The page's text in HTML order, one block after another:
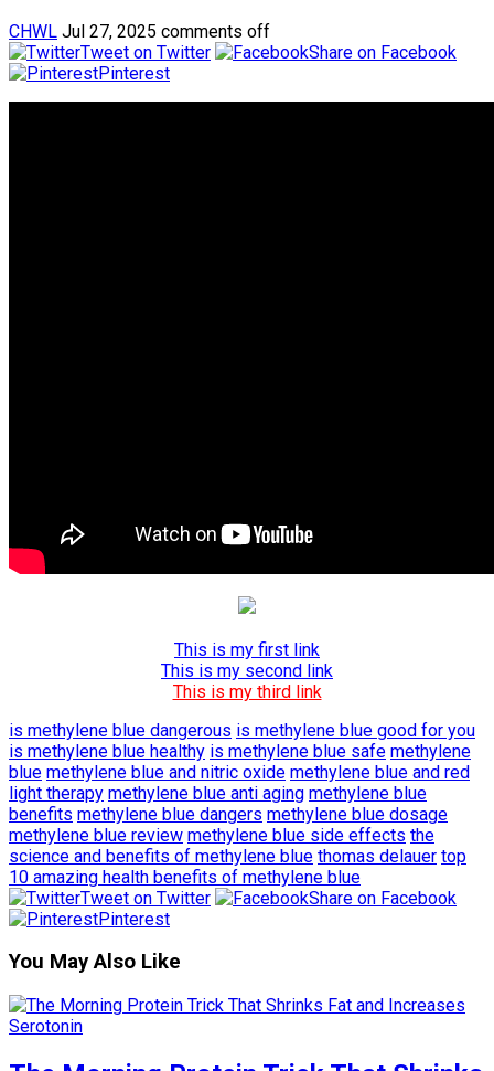
CHWL Jul 27, 2025 comments off
Tweet on Twitter
Share on Facebook
Pinterest
This is my first link
This is my second link
This is my third link
is methylene blue dangerous is methylene blue good for you
is methylene blue healthy is methylene blue safe methylene
blue methylene blue and nitric oxide methylene blue and red
light therapy methylene blue anti aging methylene blue
benefits methylene blue dangers methylene blue dosage
methylene blue review methylene blue side effects the
science and benefits of methylene blue thomas delauer top
10 amazing health benefits of methylene blue
Tweet on Twitter
Share on Facebook
Pinterest
You May Also Like